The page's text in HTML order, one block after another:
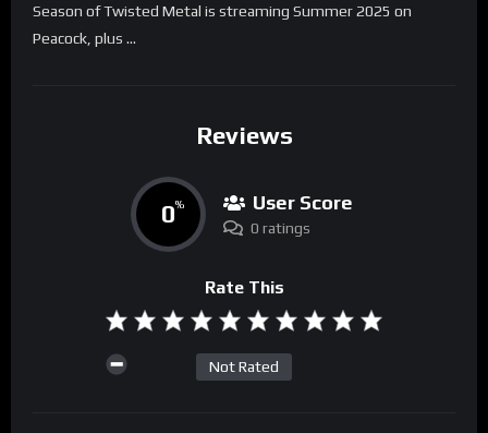
Season of Twisted Metal is streaming Summer 2025 on
Peacock, plus …
Reviews
0% User Score
0 ratings
Rate This
Not Rated